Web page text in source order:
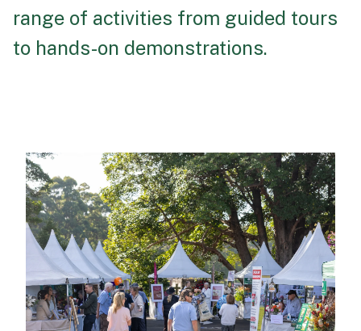
range of activities from guided tours
to hands-on demonstrations.